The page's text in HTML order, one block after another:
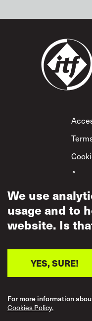
We use
usage and to
website. Is
YES, SURE!
For more information
Cookies Policy.